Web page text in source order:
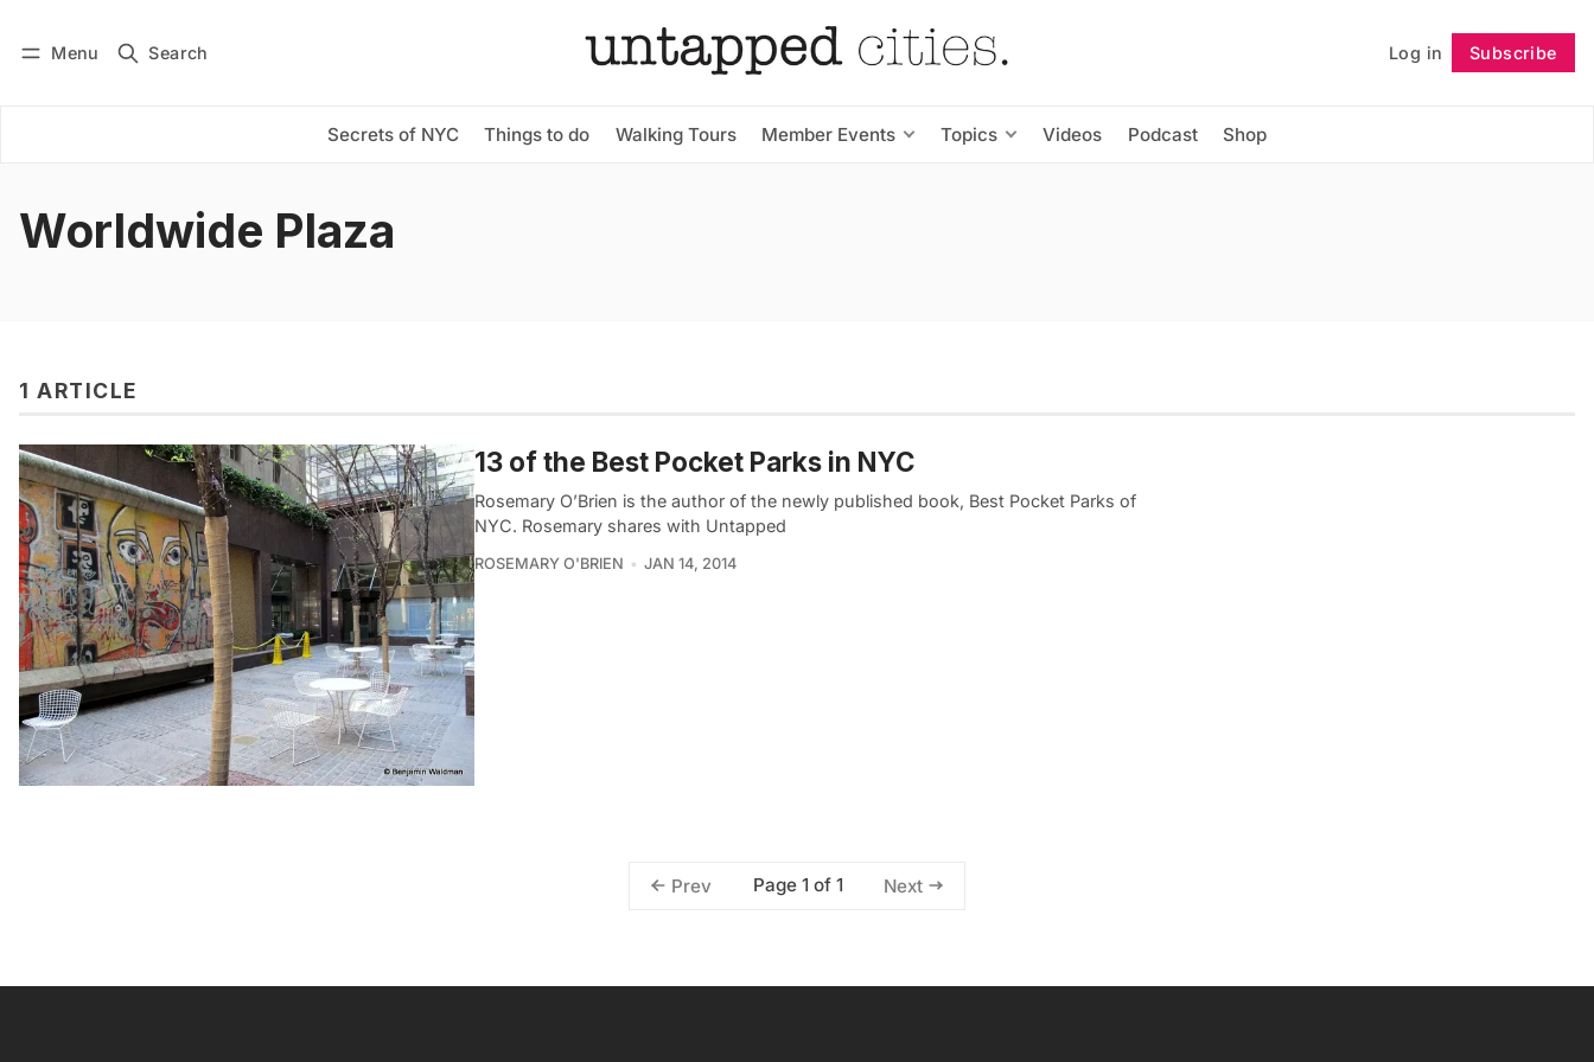
Menu Search Log in Subscribe
Secrets of NYC Things to do Walking Tours Member Events Topics Videos Podcast Shop
Subscribe Follow
Worldwide Plaza
1 ARTICLE
13 of the Best Pocket Parks in NYC
Rosemary O’Brien is the author of the newly published book, Best Pocket Parks of
NYC. Rosemary shares with Untapped
ROSEMARY O'BRIEN JAN 14, 2014
Prev Page 1 of 1 Next